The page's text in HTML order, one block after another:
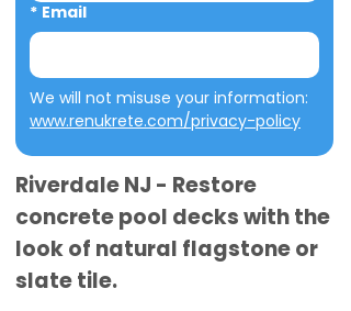
* Email
www.renukrete.com/privacy-policy
Riverdale NJ - Restore
concrete pool decks with the
look of natural flagstone or
slate tile.